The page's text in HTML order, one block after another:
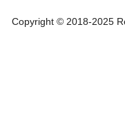
Copyright © 2018-2025